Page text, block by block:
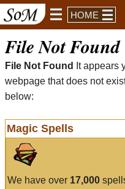
HOME
File Not Found
File Not Found
It appears
webpage that does not
below:
Magic Spells
We have over 17,000